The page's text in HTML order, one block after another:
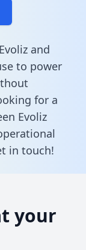
and
to power
for a
Evoliz
in touch!
your